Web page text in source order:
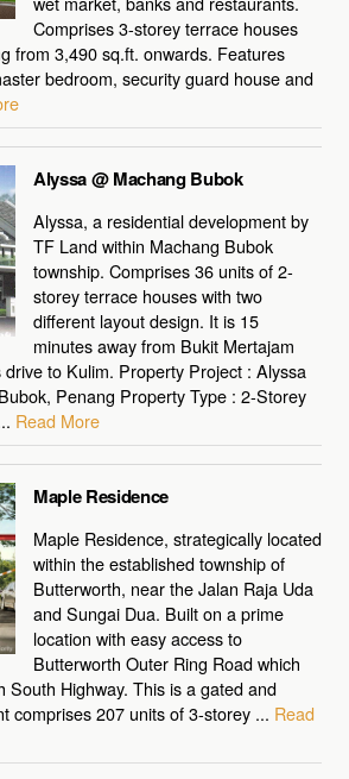
Comprises 3-storey terrace houses
from 3,490 sq.ft. onwards. Features
bedroom, security guard house and
Alyssa @ Machang Bubok
Alyssa, a residential development by
TF Land within Machang Bubok
township. Comprises 36 units of 2-
storey terrace houses with two
different layout design. It is 15
minutes away from Bukit Mertajam
to Kulim. Property Project : Alyssa
Penang Property Type : 2-Storey
Read More
Maple Residence
Maple Residence, strategically located
within the established township of
Butterworth, near the Jalan Raja Uda
and Sungai Dua. Built on a prime
location with easy access to
Butterworth Outer Ring Road which
South Highway. This is a gated and
comprises 207 units of 3-storey ... Read